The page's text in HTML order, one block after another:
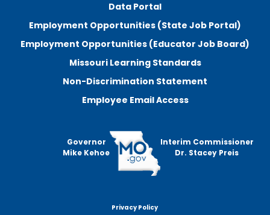
Data Portal
Employment Opportunities (State Job Portal)
Employment Opportunities (Educator Job Board)
Missouri Learning Standards
Non-Discrimination Statement
Employee Email Access
Governor
Mike Kehoe
Interim Commissioner
Dr. Stacey Preis
Privacy Policy